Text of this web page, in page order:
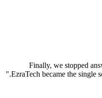
"Finally, we stopped
EzraTech became the single